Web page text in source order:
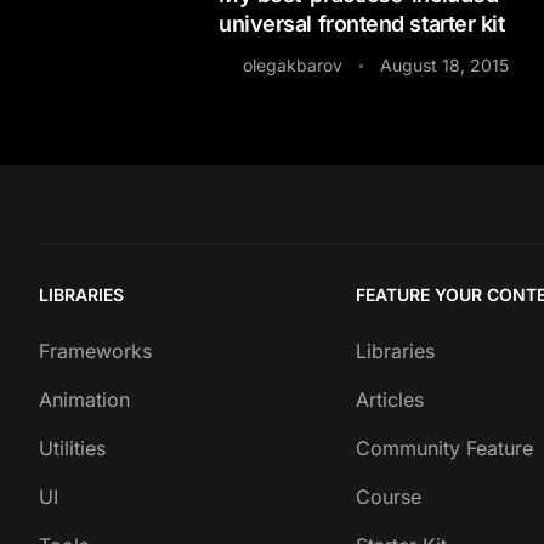
universal frontend starter kit
olegakbarov • August 18, 2015
LIBRARIES
Frameworks
Animation
Utilities
UI
FEATURE YOUR
Libraries
Articles
Community Feature
Course